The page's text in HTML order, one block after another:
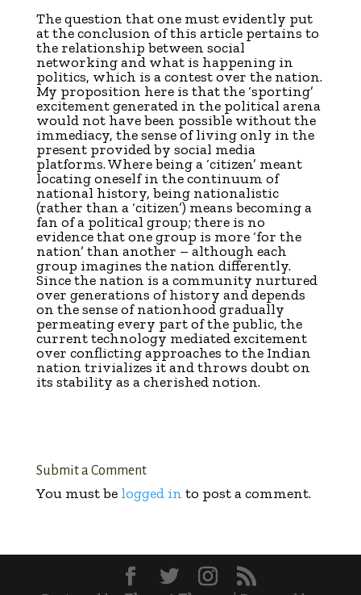
The question that one must evidently put
at the conclusion of this article pertains to
the relationship between social
networking and what is happening in
politics, which is a contest over the nation.
My proposition here is that the ‘sporting’
excitement generated in the political arena
would not have been possible without the
immediacy, the sense of living only in the
present provided by social media
platforms. Where being a ‘citizen’ meant
locating oneself in the continuum of
national history, being nationalistic
(rather than a ‘citizen’) means becoming a
fan of a political group; there is no
evidence that one group is more ‘for the
nation’ than another – although each
group imagines the nation differently.
Since the nation is a community nurtured
over generations of history and depends
on the sense of nationhood gradually
permeating every part of the public, the
current technology mediated excitement
over conflicting approaches to the Indian
nation trivializes it and throws doubt on
its stability as a cherished notion.
Submit a Comment
You must be logged in to post a comment.